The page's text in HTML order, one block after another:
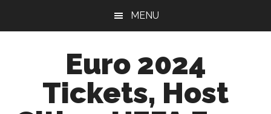
MENU
Euro 2024
Tickets, Host